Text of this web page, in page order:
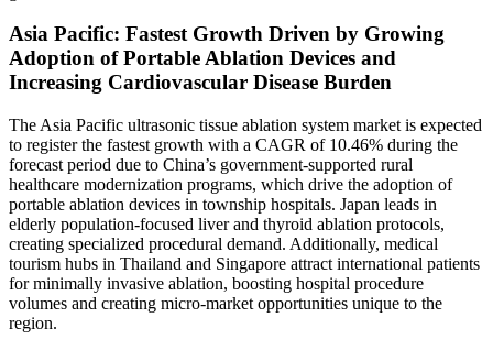
Asia Pacific: Fastest Growth Driven by Growing
Adoption of Portable Ablation Devices and
Increasing Cardiovascular Disease Burden
The Asia Pacific ultrasonic tissue ablation system market is expected
to register the fastest growth with a CAGR of 10.46% during the
forecast period due to China’s government-supported rural
healthcare modernization programs, which drive the adoption of
portable ablation devices in township hospitals. Japan leads in
elderly population-focused liver and thyroid ablation protocols,
creating specialized procedural demand. Additionally, medical
tourism hubs in Thailand and Singapore attract international patients
for minimally invasive ablation, boosting hospital procedure
volumes and creating micro-market opportunities unique to the
region.